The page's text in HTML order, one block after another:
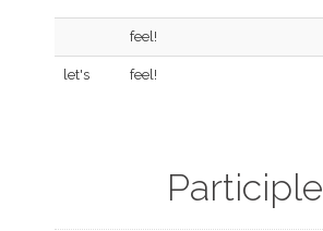
feel!
let's feel!
Participle